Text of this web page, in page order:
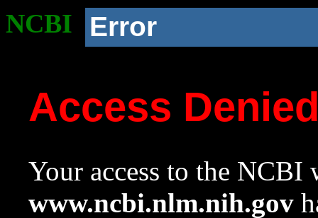
NCBI Error
Access
Your access to the NCBI
www.ncbi.nlm.nih.gov